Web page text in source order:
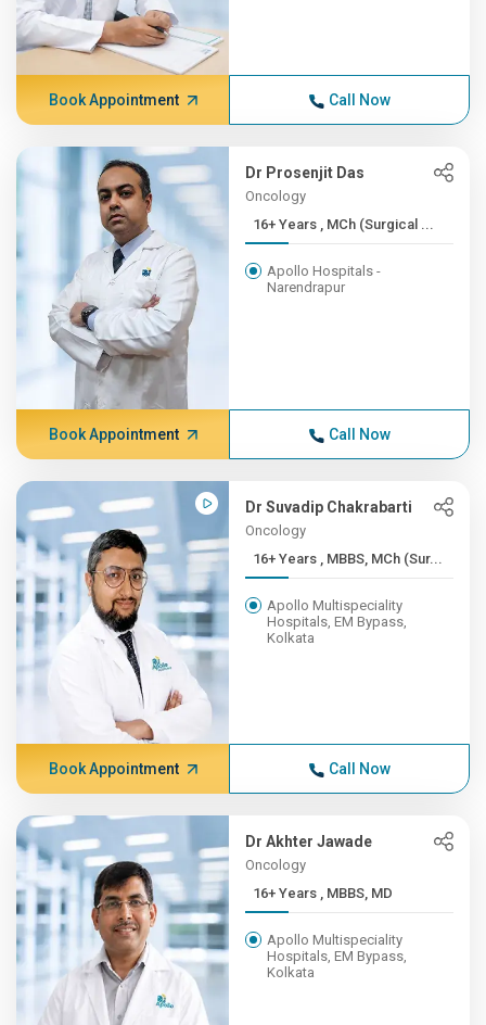
Book Appointment Call Now
Dr Prosenjit Das
Oncology
16+ Years , MCh (Surgical ...
Apollo Hospitals -
Narendrapur
Book Appointment Call Now
Dr Suvadip Chakrabarti
Oncology
16+ Years , MBBS, MCh (Sur...
Apollo Multispeciality
Hospitals, EM Bypass,
Kolkata
Book Appointment Call Now
Dr Akhter Jawade
Oncology
16+ Years , MBBS, MD
Apollo Multispeciality
Hospitals, EM Bypass,
Kolkata